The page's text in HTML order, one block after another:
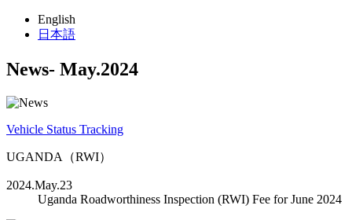
English
日本語
News- May.2024
Vehicle Status Tracking
UGANDA（RWI）
2024.May.23
Uganda Roadworthiness Inspection (RWI) Fee for June 2024